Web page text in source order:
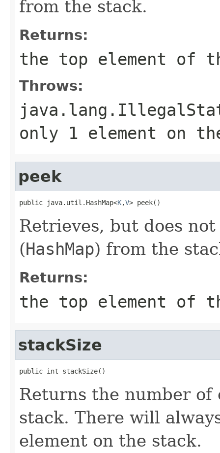
from the stack.
Returns:
the top element of
Throws:
only 1 element on
peek
public java.util.HashMap<K,V> peek()
Retrieves, but does
(HashMap) from the
Returns:
the top element of
stackSize
public int stackSize()
Returns the number of
stack. There will
element on the stack.